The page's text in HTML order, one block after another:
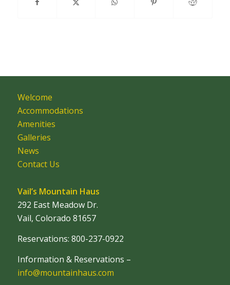
Welcome
Accommodations
Amenities
Galleries
News
Contact Us
Vail’s Mountain Haus
292 East Meadow Dr.
Vail, Colorado 81657
Reservations: 800-237-0922
Information & Reservations –
info@mountainhaus.com